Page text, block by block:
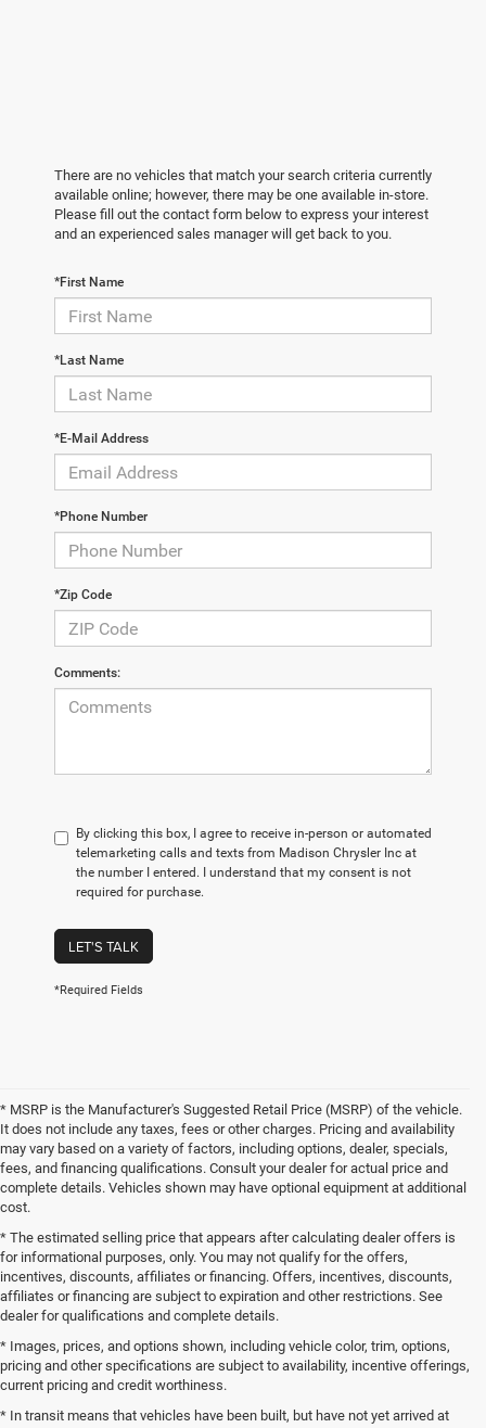
There are no vehicles that match your search criteria currently
available online; however, there may be one available in-store.
Please fill out the contact form below to express your interest
and an experienced sales manager will get back to you.
*First Name
*Last Name
*E-Mail Address
*Phone Number
*Zip Code
Comments:
By clicking this box, I agree to receive in-person or automated
telemarketing calls and texts from Madison Chrysler Inc at
the number I entered. I understand that my consent is not
required for purchase.
LET'S TALK
*Required Fields
* MSRP is the Manufacturer's Suggested Retail Price (MSRP) of the vehicle.
It does not include any taxes, fees or other charges. Pricing and availability
may vary based on a variety of factors, including options, dealer, specials,
fees, and financing qualifications. Consult your dealer for actual price and
complete details. Vehicles shown may have optional equipment at additional
cost.
* The estimated selling price that appears after calculating dealer offers is
for informational purposes, only. You may not qualify for the offers,
incentives, discounts, affiliates or financing. Offers, incentives, discounts,
affiliates or financing are subject to expiration and other restrictions. See
dealer for qualifications and complete details.
* Images, prices, and options shown, including vehicle color, trim, options,
pricing and other specifications are subject to availability, incentive offerings,
current pricing and credit worthiness.
* In transit means that vehicles have been built, but have not yet arrived at